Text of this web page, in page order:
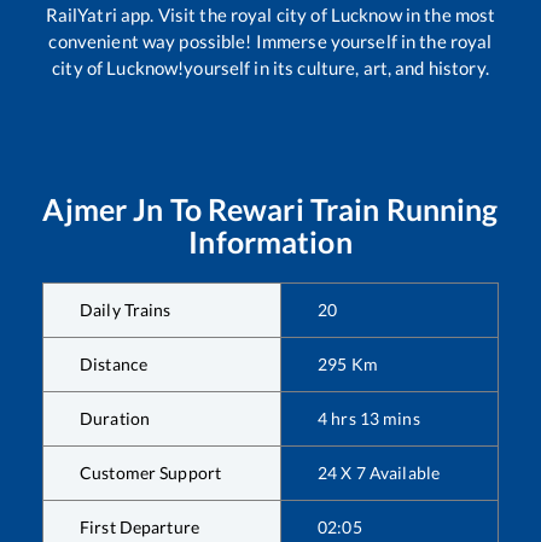
RailYatri app. Visit the royal city of Lucknow in the most
convenient way possible! Immerse yourself in the royal
city of Lucknow!yourself in its culture, art, and history.
Ajmer Jn To Rewari Train Running
Information
Daily Trains 20
Distance 295 Km
Duration 4 hrs 13 mins
Customer Support 24 X 7 Available
First Departure 02:05